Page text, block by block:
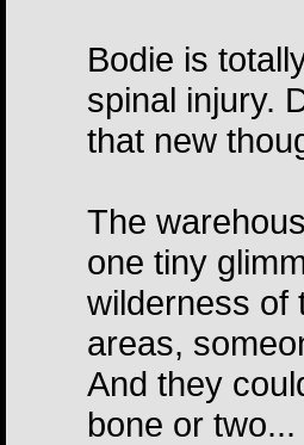
Bodie is
spinal injury.
that new
The
one tiny
wilderness of
areas,
And they
bone or two...